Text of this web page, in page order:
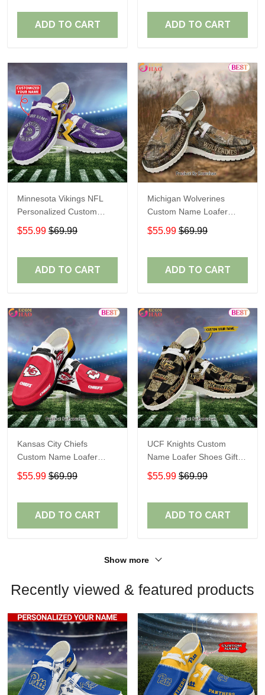
ADD TO CART ADD TO CART
Minnesota Vikings NFL
Personalized Custom
Name Loafer Shoes Sport
Perfect Gift For Fans
$55.99 $69.99
ADD TO CART
Michigan Wolverines
Custom Name Loafer
Shoes Gift For Fans
$55.99 $69.99
ADD TO CART
Kansas City Chiefs
Custom Name Loafer
Shoes Gift For Fans
$55.99 $69.99
ADD TO CART
UCF Knights Custom
Name Loafer Shoes Gift
For Fans
$55.99 $69.99
ADD TO CART
Show more
Recently viewed & featured products